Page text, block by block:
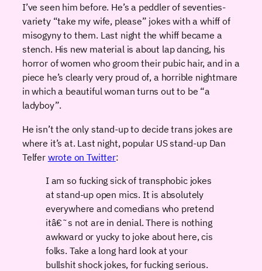
I’ve seen him before. He’s a peddler of seventies-
variety “take my wife, please” jokes with a whiff of
misogyny to them. Last night the whiff became a
stench. His new material is about lap dancing, his
horror of women who groom their pubic hair, and in a
piece he’s clearly very proud of, a horrible nightmare
in which a beautiful woman turns out to be “a
ladyboy”.
He isn’t the only stand-up to decide trans jokes are
where it’s at. Last night, popular US stand-up Dan
Telferwrote on Twitter:
I am so fucking sick of transphobic jokes
at stand-up open mics. It is absolutely
everywhere and comedians who pretend
itâ€˜s not are in denial. There is nothing
awkward or yucky to joke about here, cis
folks. Take a long hard look at your
bullshit shock jokes, for fucking serious.